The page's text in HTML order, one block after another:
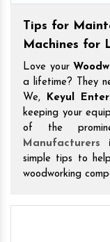
Tips for
Machines for
Love your
a lifetime? They
We,
Keyul
keeping your
of the
Manufacturers
simple tips to
woodworking